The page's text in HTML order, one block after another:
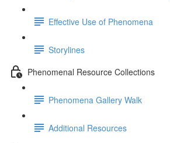
Effective Use of Phenomena
Storylines
Phenomenal Resource Collections
Phenomena Gallery Walk
Additional Resources